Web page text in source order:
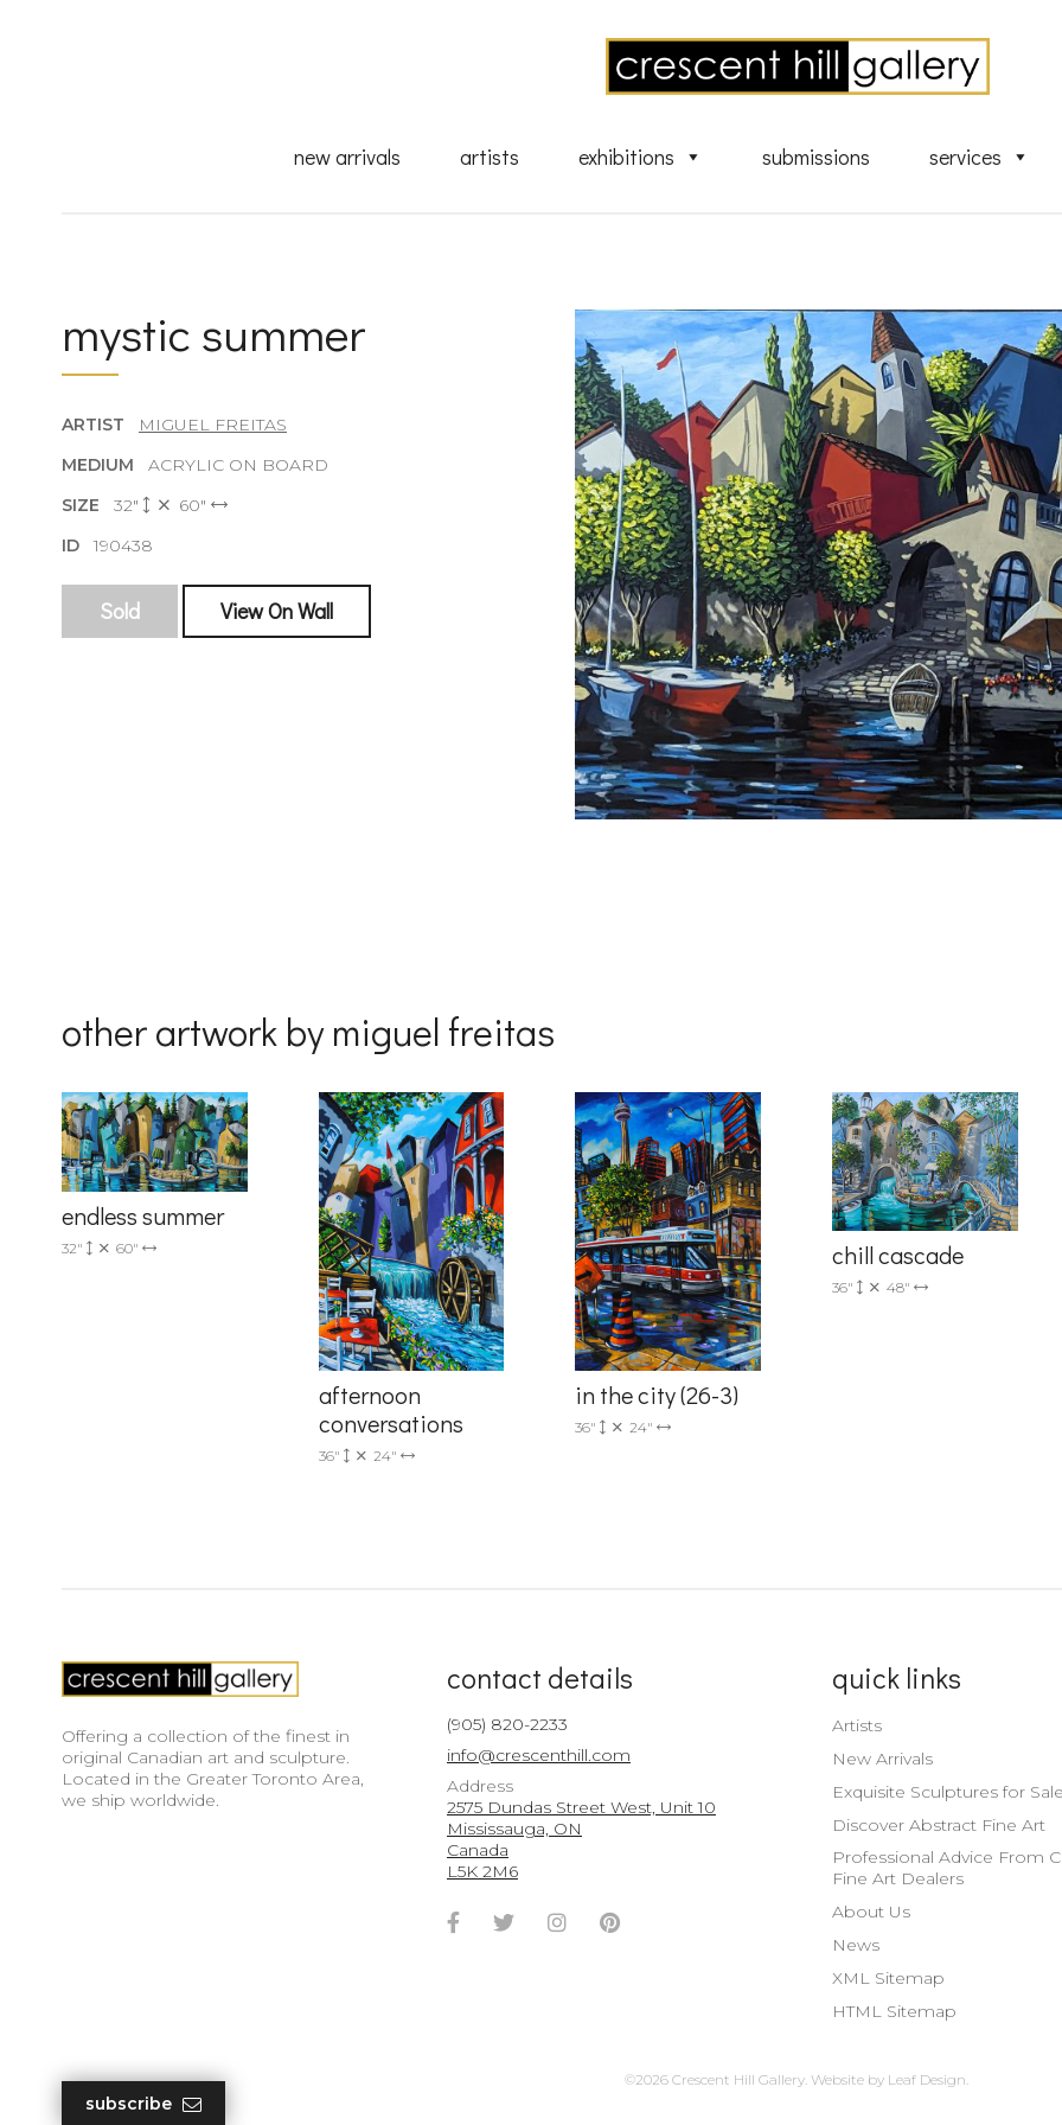
new arrivals artists exhibitions submissions services
mystic summer
ARTIST
MIGUEL FREITAS
MEDIUM ACRYLIC ON BOARD
SIZE 32"
60"
ID190438
Sold View On Wall
other artwork by miguel freitas
endless summer
32" 60"
afternoon
conversations
36" 24"
in the city (26-3)
36" 24"
chill cascade
36" 48"
Offering a collection of the finest in
original Canadian art and sculpture.
Located in the Greater Toronto Area,
we ship worldwide.
contact details
(905) 820-2233
info@crescenthill.com
Address
2575 Dundas Street West, Unit 10
Mississauga, ON
Canada
L5K 2M6
Facebook
TwitterInstagramPinterest
quick links
Artists
New Arrivals
Exquisite Sculptures for
Discover Abstract Fine Art
Professional Advice From
Fine Art Dealers
About Us
News
XML Sitemap
HTML Sitemap
©2026 Crescent Hill Gallery. Website by Leaf Design
subscribe
sign up for art collector updates!
🌙 Be the first to know about new artwork fresh off the easel, new artists
exhibiting at the gallery, subscriber exclusives, special events, and
Country
By submitting this form, you are consenting to receive marketing emails from: Progressive Fine Art, 2586
Drive, Unit 4, Mississauga, Ontario, L5L 1J5, CA, http://www.progressivefineart.com. You can revoke
receive emails at any time by using the SafeUnsubscribe® link, found at the bottom of every email.
serviced by Constant Contact.